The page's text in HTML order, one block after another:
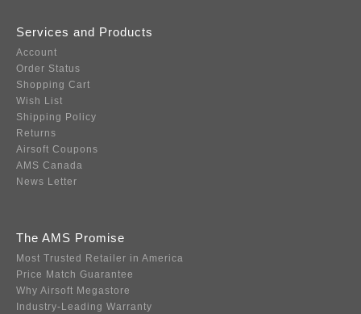
Services and Products
Account
Order Status
Shopping Cart
Wish List
Shipping Policy
Returns
Airsoft Coupons
AMS Canada
News Letter
The AMS Promise
Most Trusted Retailer in America
Price Match Guarantee
Why Airsoft Megastore
Industry-Leading Warranty